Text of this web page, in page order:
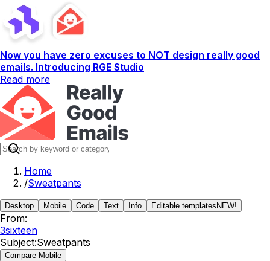
Now you have zero excuses to NOT design really good
emails. Introducing RGE Studio
Read more
Home
/Sweatpants
Desktop Mobile Code Text Info Editable templates NEW!
From:
3sixteen
Subject:Sweatpants
Compare Mobile